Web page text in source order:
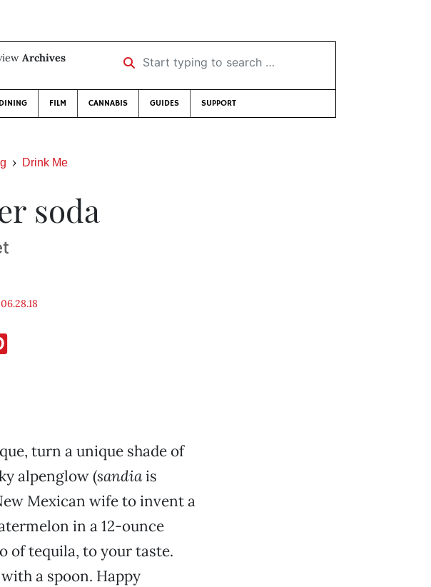
Archives
Start typing to search …
DINING FILM CANNABIS GUIDES SUPPORT
Drink Me
soda
06.28.18
turn a unique shade of
alpenglow (sandiais
Mexican wife to invent a
in a 12-ounce
of tequila, to your taste.
a spoon. Happy